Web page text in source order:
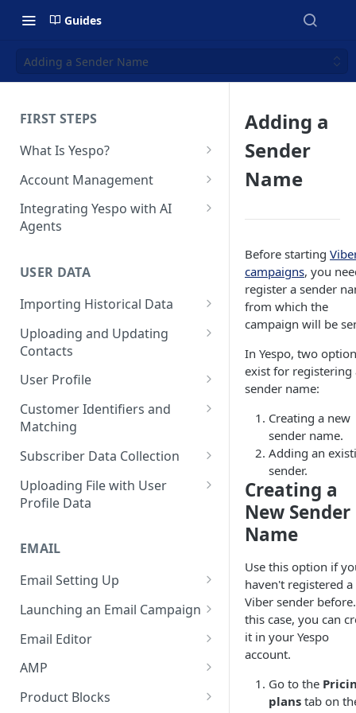
Guides
Adding a Sender Name
FIRST STEPS
What Is Yespo?
Quickstart Guide
Yespo Main Sections Overview
Getting Started with Yespo AI:
Campaigns
FAQ: Quick Start
FAQ: Billing
Naming and Tagging
Conventions
Account Management
How to Sign Up
Multi-Factor Authentication
Managing Users
Adding Tags
Setting Up Annoyance Level
Promocodes
Short Links Settings
Settings
Integrating Yespo with AI
Agents
for Claude Code and Claude
Setting Up the Yespo Plugin
for OpenAI Codex
USER DATA
Importing Historical Data
Adding New Contacts
Uploading Your Mobile Token
Base
Sending Past Events
Uploading and Updating
Contacts
Real-Time Contact Updating
Contact Updating via SDK
Bulk Contact Uploading
User Profile
Managing the Contact Profiles
Contact Management Options
Using the All Contacts Tab
Contact Fields in the System
Contact Blacklist
Tracking User Time Zone and
Export
FAQ: Working with Contacts
Customer Identifiers and
Matching
External ID for Creating and
Identification of Contacts
Subscriber Data Collection
Collecting Contact Data from
Campaigns
Integration with Wix Forms
Mapping Events with Contacts
by External IDs
Uploading File with User
Profile Data
File Uploading
Bulk Contact Import via Get
Started Section
EMAIL
Email Setting Up
Email Deliverability: Getting
Sender Name
Launching an Email Campaign
Preparation for Campaign
Email Editor
Responsive Email Editor
AMP
Creating an AMP Form
Product Blocks
Adding a
Sender
Name
Before starting
campaigns, you
register a sender
from which the
campaign will be
In Yespo, two
exist for registering
sender name:
Creating a new
sender name.
Adding an
sender.
Creating a
New Sender
Name
Use this option if
haven't registered a
Viber sender
this case, you can
it in your Yespo
account.
Go to the
plans tab on